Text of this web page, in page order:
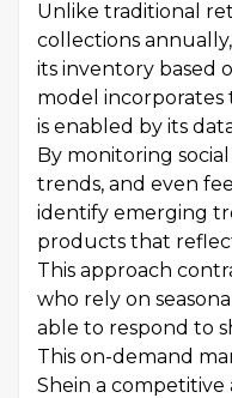
Unlike traditional
collections
its inventory based
model incorporates
is enabled by its
By monitoring
trends, and even
identify emerging
products that
This approach
who rely on
able to respond to
This on-demand
Shein a competitive